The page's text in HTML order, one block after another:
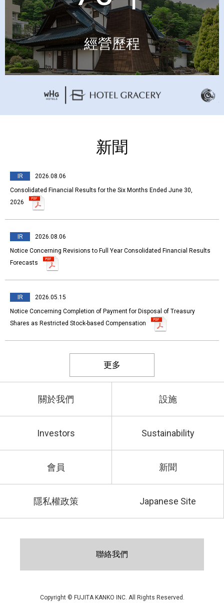
經營歷程
新聞
IR
2026.08.06
Consolidated Financial Results for the Six Months Ended June 30,
2026
IR
2026.08.06
Notice Concerning Revisions to Full Year Consolidated Financial Results
Forecasts
IR
2026.05.15
Notice Concerning Completion of Payment for Disposal of Treasury
Shares as Restricted Stock-based Compensation
更多
關於我們 設施
Investors Sustainability
會員 新聞
隱私權政策 Japanese Site
聯絡我們
Copyright © FUJITA KANKO INC. All Rights Reserved.